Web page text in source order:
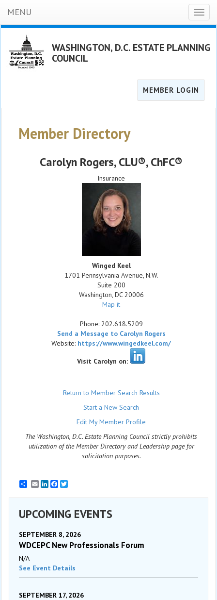
MENU
WASHINGTON, D.C. ESTATE PLANNING
COUNCIL
MEMBER LOGIN
Member Directory
Carolyn Rogers, CLU®, ChFC®
Insurance
Winged Keel
1701 Pennsylvania Avenue, N.W.
Suite 200
Washington, DC 20006
Map it
Phone: 202.618.5209
Send a Message to Carolyn Rogers
Website: https://www.wingedkeel.com/
Visit Carolyn on:
Return to Member Search Results
Start a New Search
Edit My Member Profile
The Washington, D.C. Estate Planning Council strictly prohibits
utilization of the Member Directory and Leadership page for
solicitation purposes.
EmailLinkedInFacebook
UPCOMING EVENTS
SEPTEMBER 8, 2026
WDCEPC New Professionals Forum
N/A
See Event Details
SEPTEMBER 17, 2026